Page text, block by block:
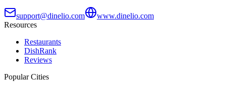
support@dinelio.com
www.dinelio.com
Resources
Restaurants
DishRank
Reviews
Popular Cities